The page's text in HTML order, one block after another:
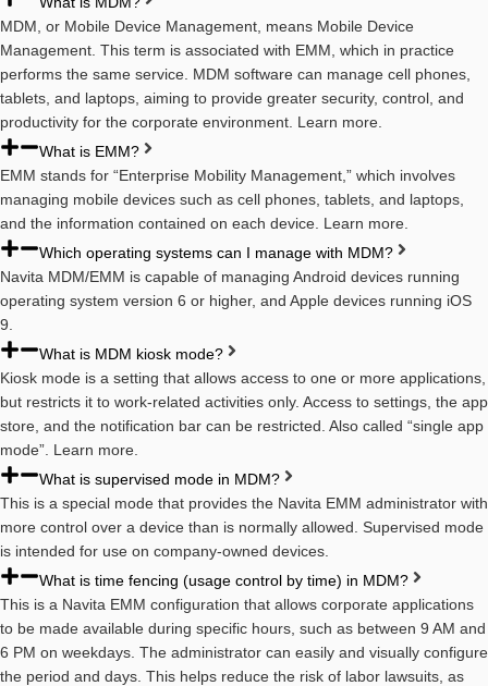
MDM, or Mobile Device Management, means Mobile Device
Management. This term is associated with EMM, which in practice
performs the same service. MDM software can manage cell phones,
tablets, and laptops, aiming to provide greater security, control, and
productivity for the corporate environment. Learn more.
What is EMM?
EMM stands for “Enterprise Mobility Management,” which involves
managing mobile devices such as cell phones, tablets, and laptops,
and the information contained on each device. Learn more.
Which operating systems can I manage with MDM?
Navita MDM/EMM is capable of managing Android devices running
operating system version 6 or higher, and Apple devices running iOS
9.
What is MDM kiosk mode?
Kiosk mode is a setting that allows access to one or more applications,
but restricts it to work-related activities only. Access to settings, the app
store, and the notification bar can be restricted. Also called “single app
mode”. Learn more.
What is supervised mode in MDM?
This is a special mode that provides the Navita EMM administrator with
more control over a device than is normally allowed. Supervised mode
is intended for use on company-owned devices.
What is time fencing (usage control by time) in MDM?
This is a Navita EMM configuration that allows corporate applications
to be made available during specific hours, such as between 9 AM and
6 PM on weekdays. The administrator can easily and visually configure
the period and days. This helps reduce the risk of labor lawsuits, as